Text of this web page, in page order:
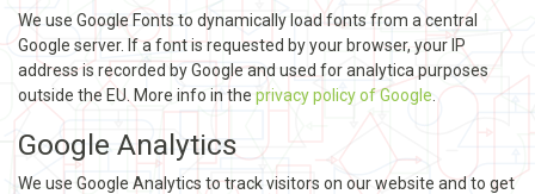
We use Google Fonts to dynamically load fonts from a central
Google server. If a font is requested by your browser, your IP
address is recorded by Google and used for analytica purposes
outside the EU. More info in the privacy policy of Google
Google Analytics
We use Google Analytics to track visitors on our website and to get